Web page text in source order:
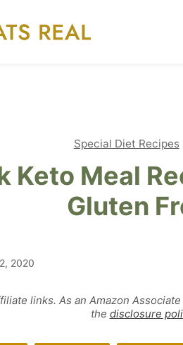
Special Diet Recipes
Keto Meal
Gluten
2020
links. As an Amazon
the disclosure